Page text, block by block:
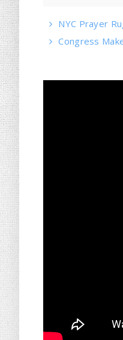
NYC Prayer
Congress